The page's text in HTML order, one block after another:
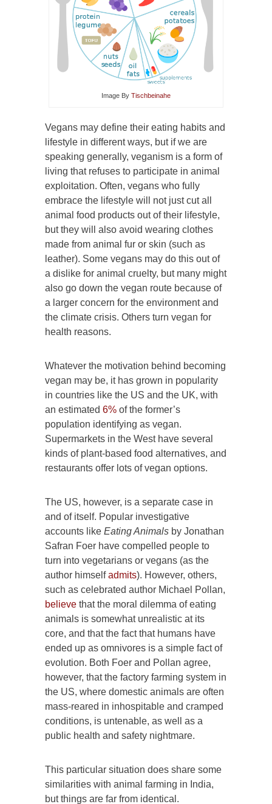
Image By Tischbeinahe
Vegans may define their eating habits and
lifestyle in different ways, but if we are
speaking generally, veganism is a form of
living that refuses to participate in animal
exploitation. Often, vegans who fully
embrace the lifestyle will not just cut all
animal food products out of their lifestyle,
but they will also avoid wearing clothes
made from animal fur or skin (such as
leather). Some vegans may do this out of
a dislike for animal cruelty, but many might
also go down the vegan route because of
a larger concern for the environment and
the climate crisis. Others turn vegan for
health reasons.
Whatever the motivation behind becoming
vegan may be, it has grown in popularity
in countries like the US and the UK, with
an estimated 6% of the former’s
population identifying as vegan.
Supermarkets in the West have several
kinds of plant-based food alternatives, and
restaurants offer lots of vegan options.
The US, however, is a separate case in
and of itself. Popular investigative
accounts like Eating Animals by Jonathan
Safran Foer have compelled people to
turn into vegetarians or vegans (as the
author himselfadmits). However, others,
such as celebrated author Michael Pollan,
believe that the moral dilemma of eating
animals is somewhat unrealistic at its
core, and that the fact that humans have
ended up as omnivores is a simple fact of
evolution. Both Foer and Pollan agree,
however, that the factory farming system in
the US, where domestic animals are often
mass-reared in inhospitable and cramped
conditions, is untenable, as well as a
public health and safety nightmare.
This particular situation does share some
similarities with animal farming in India,
but things are far from identical.